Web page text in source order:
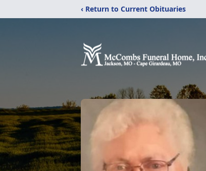
‹ Return to Current Obituaries